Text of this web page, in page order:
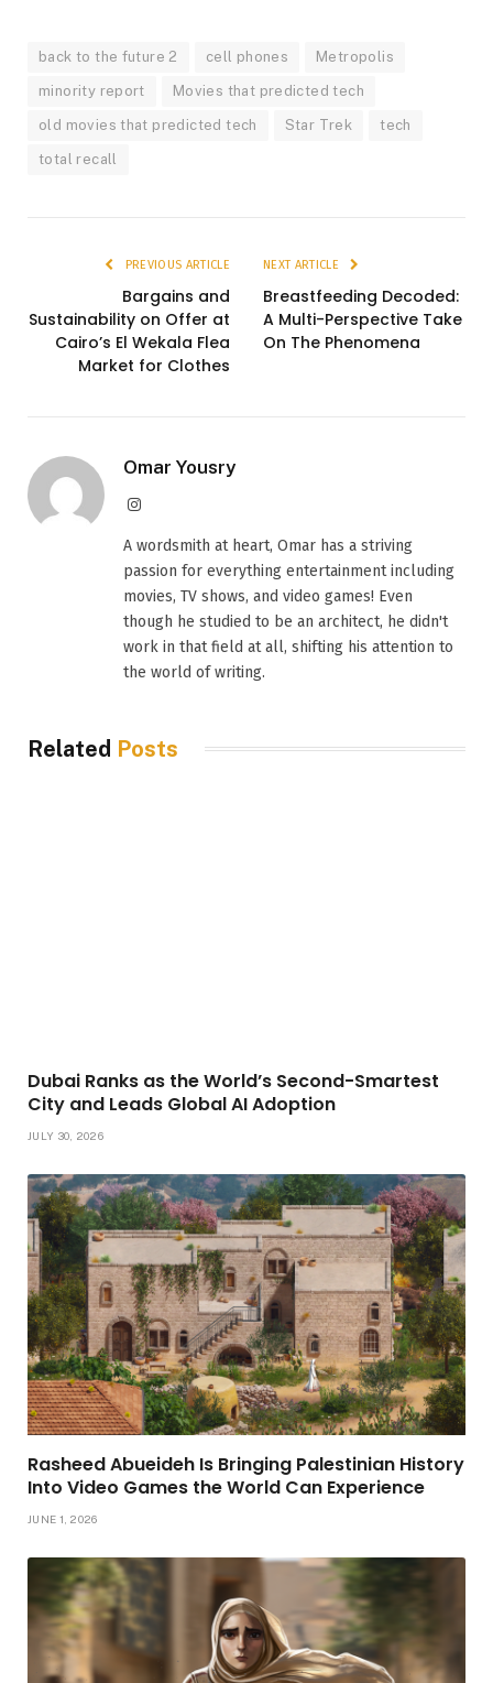
back to the future 2 cell phones Metropolis
minority report Movies that predicted tech
old movies that predicted tech Star Trek tech
total recall
PREVIOUS ARTICLE
Bargains and
Sustainability on Offer at
Cairo’s El Wekala Flea
Market for Clothes
NEXT ARTICLE
Breastfeeding Decoded:
A Multi-Perspective Take
On The Phenomena
Omar Yousry
Instagram
A wordsmith at heart, Omar has a striving
passion for everything entertainment including
movies, TV shows, and video games! Even
though he studied to be an architect, he didn't
work in that field at all, shifting his attention to
the world of writing.
Related Posts
Dubai Ranks as the World’s Second-Smartest
City and Leads Global AI Adoption
JULY 30, 2026
Rasheed Abueideh Is Bringing Palestinian History
Into Video Games the World Can Experience
JUNE 1, 2026